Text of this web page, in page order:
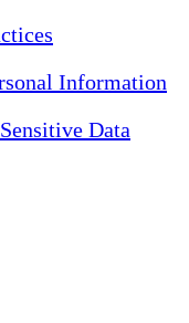
Information
Data